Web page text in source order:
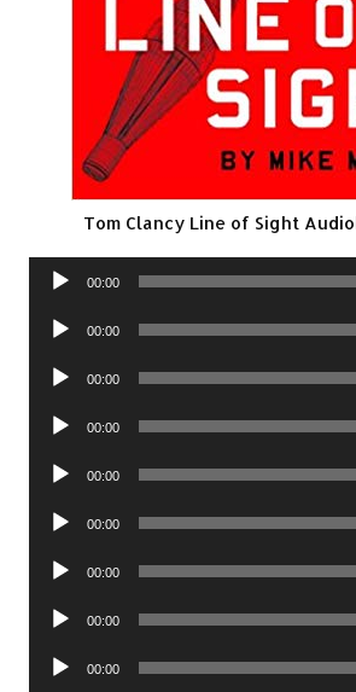
Tom Clancy Line of Sight
Audio
00:00
Audio
00:00
Audio
00:00
Audio
00:00
Audio
00:00
Audio
00:00
Audio
00:00
Audio
00:00
Audio
00:00